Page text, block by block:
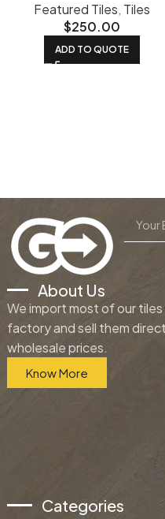
Featured Tiles, Tiles
$250.00
ADD TO QUOTE
About Us
We import most of our
factory and sell them
wholesale prices.
Know More
Categories